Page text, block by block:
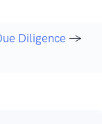
Diligence →